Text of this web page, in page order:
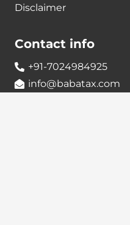
Disclaimer
Contact info
+91-7024984925
info@babatax.com